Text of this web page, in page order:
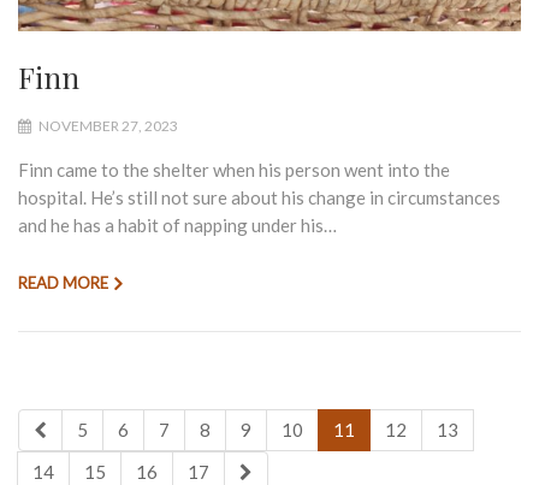
Finn
NOVEMBER 27, 2023
Finn came to the shelter when his person went into the
hospital. He’s still not sure about his change in circumstances
and he has a habit of napping under his…
READ MORE
5 6 7 8 9 10 11 12
13
14
15 16 17